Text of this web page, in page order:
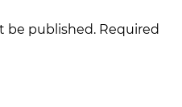
be published. Required